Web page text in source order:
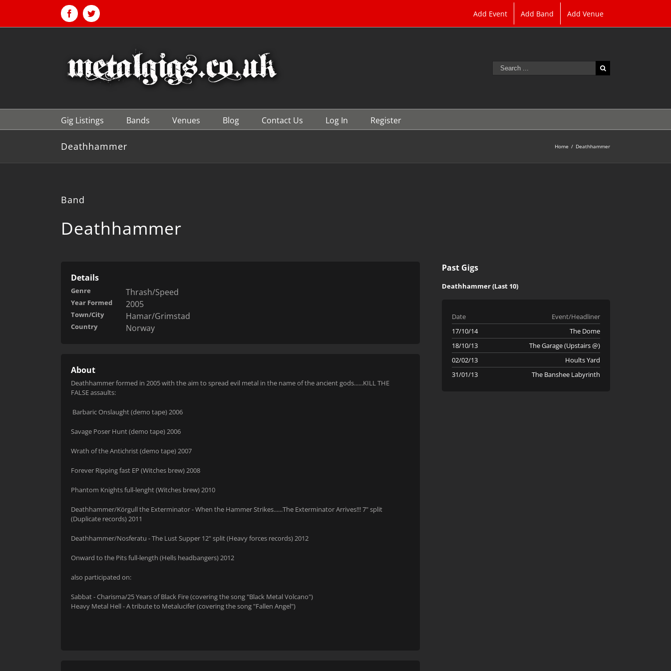
FacebookTwitter Add Event Add Band Add Venue
Search
for:
Gig Listings Bands Venues Blog Contact Us Log In Register
Deathhammer Home / Deathhammer
Band
Deathhammer
Details
Genre Thrash/Speed
Year Formed 2005
Town/City Hamar/Grimstad
Country Norway
About
Deathhammer formed in 2005 with the aim to spread evil metal in the name of the ancient gods......KILL THE
FALSEassaults:
Barbaric Onslaught (demo tape) 2006
Savage Poser Hunt (demo tape) 2006
Wrath of the Antichrist (demo tape) 2007
Forever Ripping fast EP (Witches brew) 2008
Phantom Knights full-lenght (Witches brew) 2010
Deathhammer/Körgull the Exterminator - When the Hammer Strikes......The Exterminator Arrives!!! 7" split
(Duplicate records) 2011
Deathhammer/Nosferatu - The Lust Supper 12" split (Heavy forces records) 2012
Onward to the Pits full-length (Hells headbangers) 2012
also participated on:
Sabbat - Charisma/25 Years of Black Fire (covering the song "Black Metal Volcano")
Heavy Metal Hell - A tribute to Metalucifer (covering the song "Fallen Angel")
Past Gigs
Deathhammer (Last 10)
Date
Event/Headliner
17/10/14
The Dome
18/10/13
The Garage (Upstairs @)
02/02/13
Hoults Yard
31/01/13
The Banshee Labyrinth